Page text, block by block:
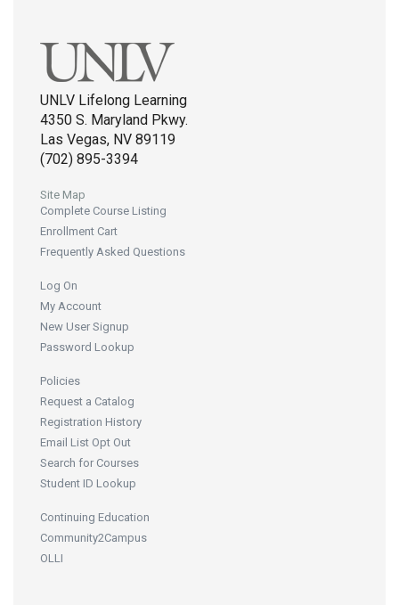
UNLV Lifelong Learning
4350 S. Maryland Pkwy.
Las Vegas, NV 89119
(702) 895-3394
Site Map
Complete Course Listing
Enrollment Cart
Frequently Asked Questions
Log On
My Account
New User Signup
Password Lookup
Policies
Request a Catalog
Registration History
Email List Opt Out
Search for Courses
Student ID Lookup
Continuing Education
Community2Campus
OLLI